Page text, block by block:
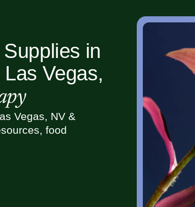
in
Vegas,
Vegas, NV &
food